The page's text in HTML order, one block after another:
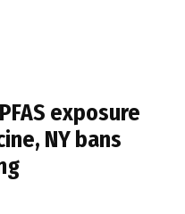
exposure
NY bans